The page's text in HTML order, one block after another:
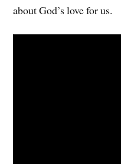
about God’s love for us.